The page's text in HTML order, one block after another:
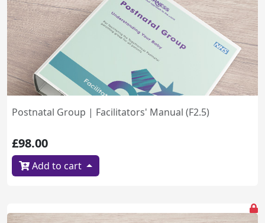
Postnatal Group | Facilitators' Manual (F2.5)
£98.00
Add to cart